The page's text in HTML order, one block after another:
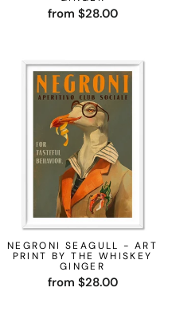
from $28.00
NEGRONI SEAGULL - ART
PRINT BY THE WHISKEY
GINGER
from $28.00